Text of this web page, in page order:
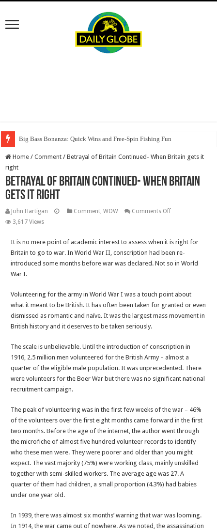
Big Bass Bonanza: Quick Wins and Free‑Spin Fishing Fun
Home / Comment / Betrayal of Britain Continued- When Britain gets it
right
Betrayal of Britain Continued- When Britain
gets it right
John Hartigan Comment,WOW Comments Offon
Britain
Continued-
When
it
right
3,617 Views
It is no mere point of academic interest to assess when it is right for
Britain to go to war. In World War II, conscription had been re-
introduced some months before war was declared. Not so in World
War I.
Volunteering for the army in World War I was a touch point about
what it meant to be British. It has often been taken for granted or even
dismissed as romantic and naïve. It was the largest mass movement in
British history and it deserves to be taken seriously.
The scale is unbelievable. Until the introduction of conscription in
1916, 2.5 million men volunteered for the British Army – almost a
quarter of the eligible male population. It was unprecedented. There
were volunteers for the Boer War but there was no significant national
recruitment campaign.
The peak of volunteering was in the first few weeks of the war – 46%
of the volunteers over the first eight months came forward in the first
two months. Before the age of the internet, the author went through
the microfiche of almost five hundred volunteer records to identify
who these men were. They were poorer and older than you might
expect. The vast majority (75%) were working class, mainly unskilled
together with semi-skilled workers. The average age was 27. A
quarter of them had children, a small proportion (4.3%) had babies
under one year old.
In 1939, there was almost six months’ warning that war was looming.
In 1914, the war came out of nowhere. As we noted, the assassination